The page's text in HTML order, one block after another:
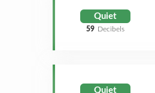
Quiet
59 Decibels
Quiet